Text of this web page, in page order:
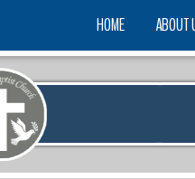
HOME ABOUT